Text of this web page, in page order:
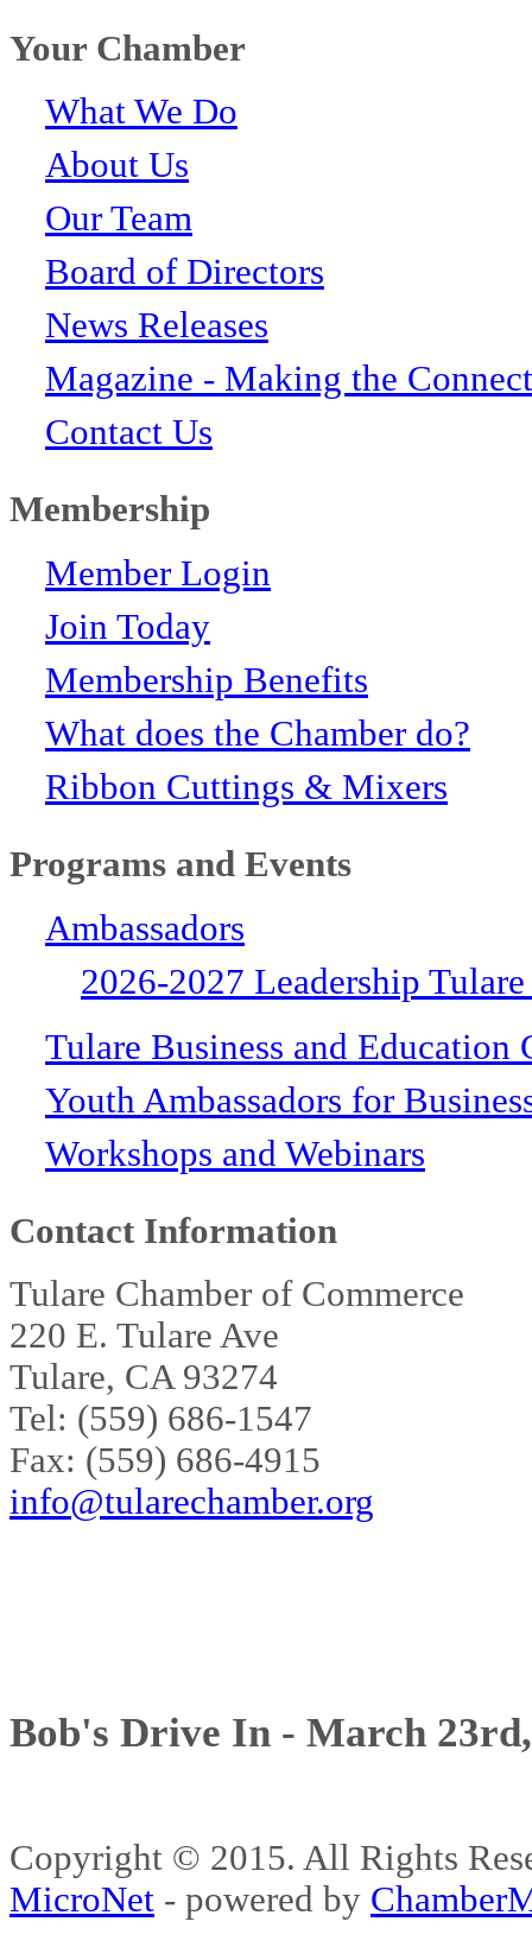
Your Chamber
What We Do
About Us
Our Team
Board of Directors
News Releases
Magazine - Making the
Contact Us
Membership
Member Login
Join Today
Membership Benefits
What does the Chamber do?
Ribbon Cuttings & Mixers
Programs and Events
Ambassadors
2026-2027 Leadership
Tulare Business and Education
Youth Ambassadors for
Workshops and Webinars
Contact Information
Tulare Chamber of Commerce
220 E. Tulare Ave
Tulare, CA 93274
Tel: (559) 686-1547
Fax: (559) 686-4915
info@tularechamber.org
Bob's Drive In - March
Copyright © 2015. All Rights
MicroNet - powered by